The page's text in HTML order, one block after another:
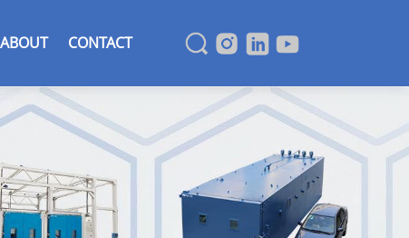
ABOUT CONTACT
SEARCH